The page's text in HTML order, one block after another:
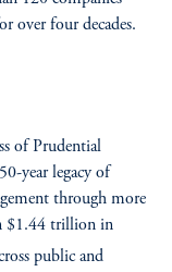
over four decades.
of Prudential
year legacy of
through more
$1.44 trillion in
public and